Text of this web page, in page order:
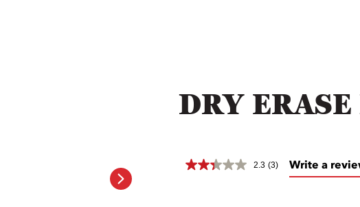
DRY
2.3 (3) Write a